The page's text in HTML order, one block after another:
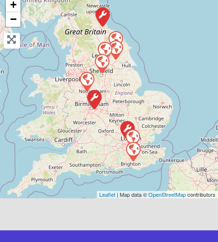
View Services & Prices
Send Message
Compare Mechanic
Postcode:WF10 4TA
Phone:01977807050
Verified
+
−
Leaflet | Map data ©OpenStreetMapcontributors